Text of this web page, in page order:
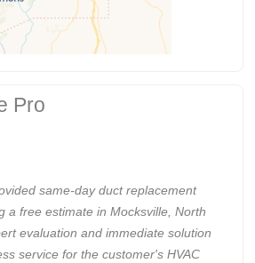
Pro
same-day duct replacement
a free estimate in Mocksville, North
evaluation and immediate solution
service for the customer's HVAC